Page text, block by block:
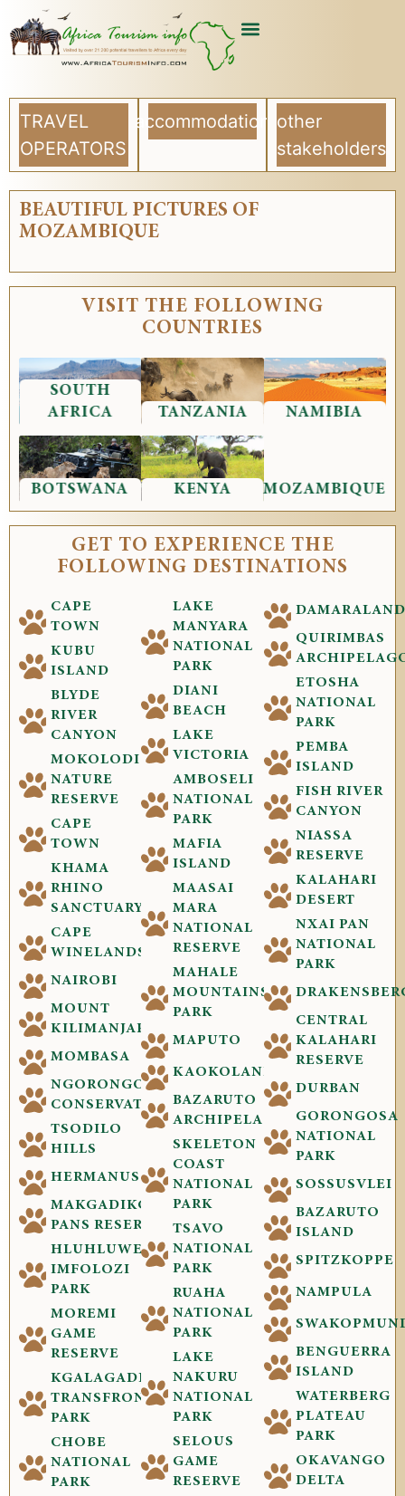
TRAVEL
OPERATORS
accommodation other
stakeholders
BEAUTIFUL PICTURES OF
MOZAMBIQUE
VISIT THE FOLLOWING
COUNTRIES
SOUTH
AFRICA
TANZANIA NAMIBIA
BOTSWANA KENYA MOZAMBIQUE
GET TO EXPERIENCE THE
FOLLOWING DESTINATIONS
CAPE
TOWN
KUBU
ISLAND
BLYDE
RIVER
CANYON
MOKOLODI
NATURE
RESERVE
CAPE
TOWN
KHAMA
RHINO
SANCTUARY
CAPE
WINELANDS
NAIROBI
MOUNT
KILIMANJARO
MOMBASA
NGORONGORO
CONSERVATION
TSODILO
HILLS
HERMANUS
MAKGADIKGADI
PANS RESERVE
HLUHLUWE-
IMFOLOZI
PARK
MOREMI
GAME
RESERVE
KGALAGADI
TRANSFRONTIER
PARK
CHOBE
NATIONAL
PARK
LAKE
MANYARA
NATIONAL
PARK
DIANI
BEACH
LAKE
VICTORIA
AMBOSELI
NATIONAL
PARK
MAFIA
ISLAND
MAASAI
MARA
NATIONAL
RESERVE
MAHALE
MOUNTAINS
PARK
MAPUTO
KAOKOLAND
BAZARUTO
ARCHIPELAGO
SKELETON
COAST
NATIONAL
PARK
TSAVO
NATIONAL
PARK
RUAHA
NATIONAL
PARK
LAKE
NAKURU
NATIONAL
PARK
SELOUS
GAME
RESERVE
DAMARALAND
QUIRIMBAS
ETOSHA
NATIONAL
PARK
PEMBA
ISLAND
FISH RIVER
CANYON
NIASSA
RESERVE
KALAHARI
DESERT
NXAI PAN
NATIONAL
PARK
CENTRAL
KALAHARI
RESERVE
DURBAN
GORONGOSA
NATIONAL
PARK
SOSSUSVLEI
BAZARUTO
ISLAND
SPITZKOPPE
NAMPULA
BENGUERRA
ISLAND
WATERBERG
PLATEAU
PARK
OKAVANGO
DELTA